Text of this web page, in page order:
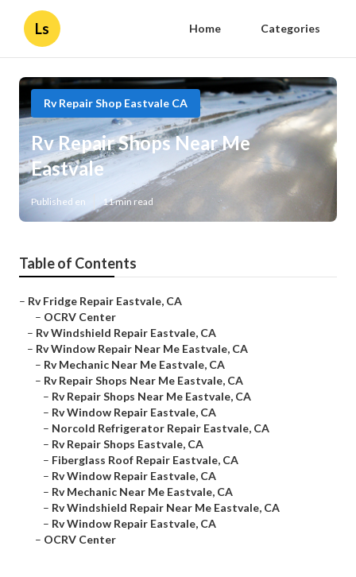
Ls Home Categories
Rv Repair Shop Eastvale CA
Rv Repair Shops Near Me
Eastvale
Published en 11 min read
Table of Contents
– Rv Fridge Repair Eastvale, CA
– OCRV Center
– Rv Windshield Repair Eastvale, CA
– Rv Window Repair Near Me Eastvale, CA
– Rv Mechanic Near Me Eastvale, CA
– Rv Repair Shops Near Me Eastvale, CA
– Rv Repair Shops Near Me Eastvale, CA
– Rv Window Repair Eastvale, CA
– Norcold Refrigerator Repair Eastvale, CA
– Rv Repair Shops Eastvale, CA
– Fiberglass Roof Repair Eastvale, CA
– Rv Window Repair Eastvale, CA
– Rv Mechanic Near Me Eastvale, CA
– Rv Windshield Repair Near Me Eastvale, CA
– Rv Window Repair Eastvale, CA
– OCRV Center